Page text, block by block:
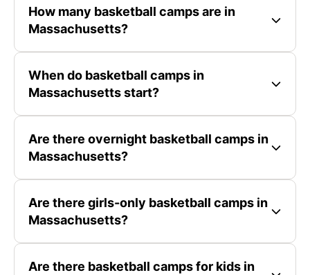
How many basketball camps are in
Massachusetts?
When do basketball camps in
Massachusetts start?
Are there overnight basketball camps in
Massachusetts?
Are there girls-only basketball camps in
Massachusetts?
Are there basketball camps for kids in